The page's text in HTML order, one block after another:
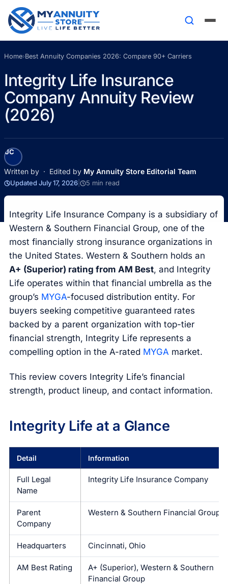
Home›Best Annuity Companies 2026: Compare 90+ Carriers
Integrity Life Insurance
Company Annuity Review
(2026)
JC
Written by · Edited by My Annuity Store Editorial Team
Updated July 17, 2026 5 min read
Integrity Life Insurance Company is a subsidiary of
Western & Southern Financial Group, one of the
most financially strong insurance organizations in
the United States. Western & Southern holds an
A+ (Superior) rating from AM Best, and Integrity
Life operates within that financial umbrella as the
group’s MYGA-focused distribution entity. For
buyers seeking competitive guaranteed rates
backed by a parent organization with top-tier
financial strength, Integrity Life represents a
compelling option in the A-rated MYGA market.
This review covers Integrity Life’s financial
strength, product lineup, and contact information.
Integrity Life at a Glance
Detail Information
Full Legal
Name
Integrity Life Insurance Company
Parent
Company
Western & Southern Financial Group
Headquarters Cincinnati, Ohio
AM Best Rating
A+ (Superior), Western & Southern
Financial Group